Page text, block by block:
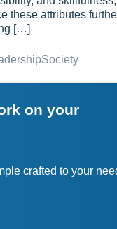
these attributes
[…]
Society
on your
crafted to your